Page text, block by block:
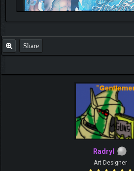
Share
Radryl
Art Designer